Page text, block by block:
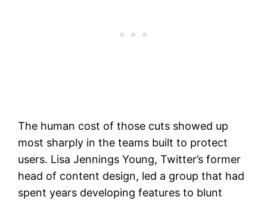
The human cost of those cuts showed up
most sharply in the teams built to protect
users. Lisa Jennings Young, Twitter’s former
head of content design, led a group that had
spent years developing features to blunt